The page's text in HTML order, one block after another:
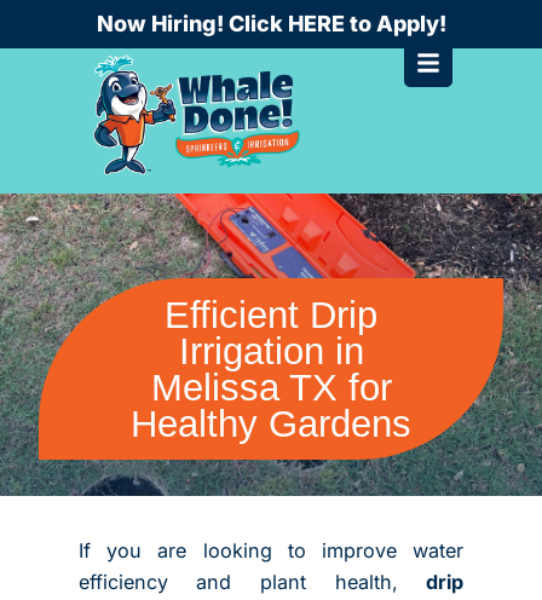
to
Now Hiring! Click HERE to Apply!
Efficient Drip
Irrigation in
Melissa TX for
Healthy Gardens
If you are looking to improve water
efficiency and plant health,drip